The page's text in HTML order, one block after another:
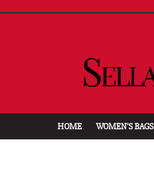
HOME WOMEN'S BAGS